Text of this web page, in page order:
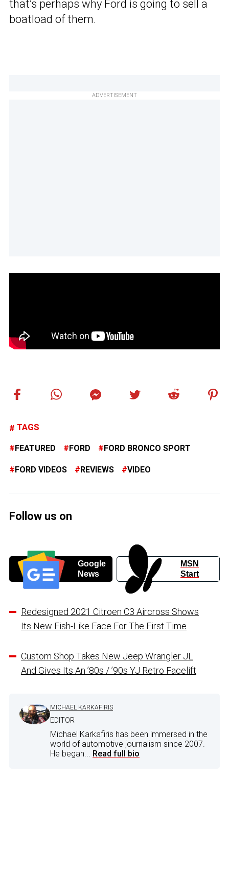
that’s perhaps why Ford is going to sell a
boatload of them.
ADVERTISEMENT
TAGS
FEATURED FORD FORD BRONCO SPORT
FORD VIDEOS REVIEWS VIDEO
Follow us on
Google
News
MSN
Start
Redesigned 2021 Citroen C3 Aircross Shows
Its New Fish-Like Face For The First Time
Custom Shop Takes New Jeep Wrangler JL
And Gives Its An ’80s / ’90s YJ Retro Facelift
MICHAEL KARKAFIRIS
EDITOR
Michael Karkafiris has been immersed in the
world of automotive journalism since 2007.
He began... Read full bio